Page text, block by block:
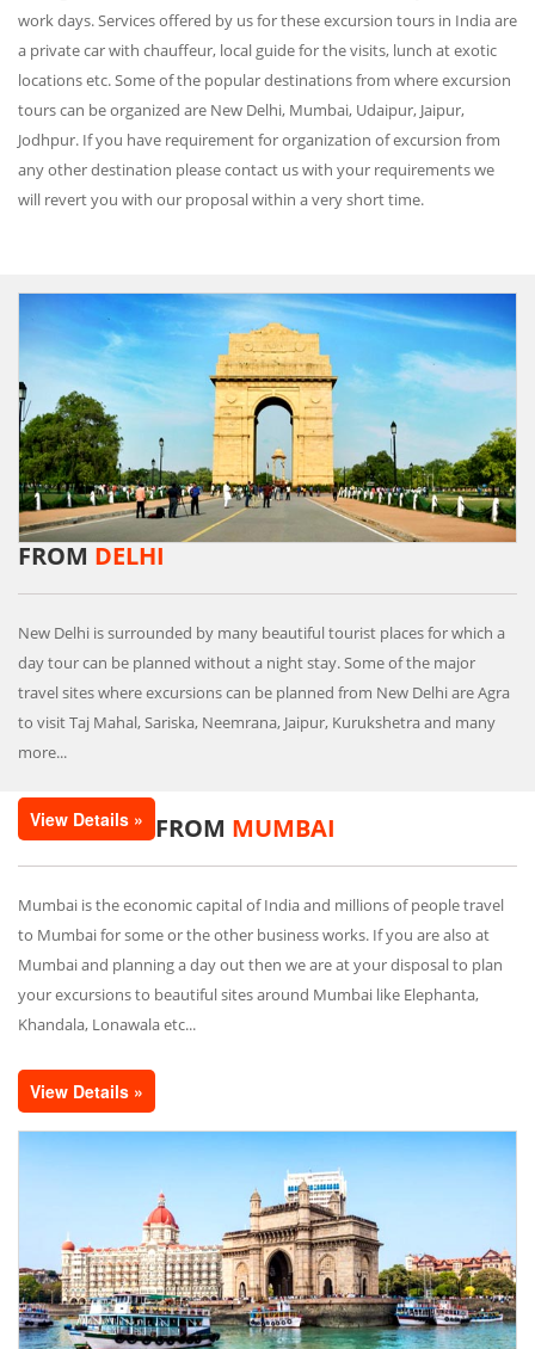
work days. Services offered by us for these excursion tours in India are
a private car with chauffeur, local guide for the visits, lunch at exotic
locations etc. Some of the popular destinations from where excursion
tours can be organized are New Delhi, Mumbai, Udaipur, Jaipur,
Jodhpur. If you have requirement for organization of excursion from
any other destination please contact us with your requirements we
will revert you with our proposal within a very short time.
FROM DELHI
New Delhi is surrounded by many beautiful tourist places for which a
day tour can be planned without a night stay. Some of the major
travel sites where excursions can be planned from New Delhi are Agra
to visit Taj Mahal, Sariska, Neemrana, Jaipur, Kurukshetra and many
more...
View Details » FROM MUMBAI
Mumbai is the economic capital of India and millions of people travel
to Mumbai for some or the other business works. If you are also at
Mumbai and planning a day out then we are at your disposal to plan
your excursions to beautiful sites around Mumbai like Elephanta,
Khandala, Lonawala etc...
View Details »